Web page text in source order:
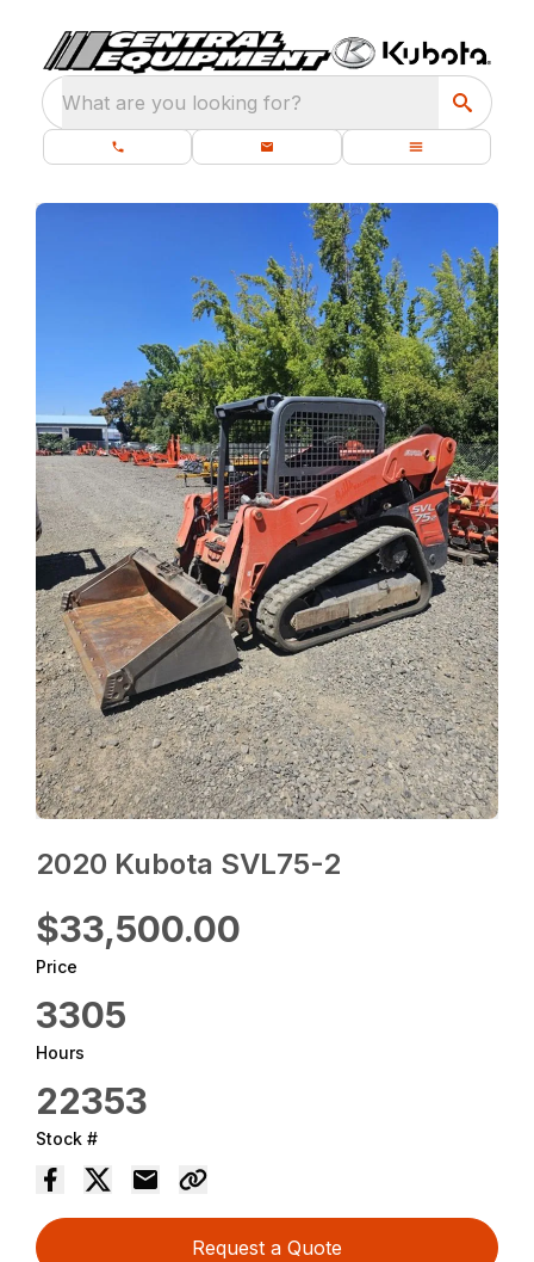
What are you looking for?
2020 Kubota SVL75-2
$33,500.00
Price
3305
Hours
22353
Stock #
Request a Quote